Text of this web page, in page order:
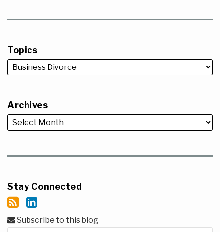
Topics
Archives
Stay Connected
Subscribe to this blog